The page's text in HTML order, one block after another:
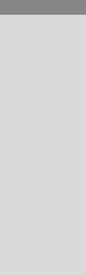
0
Limited